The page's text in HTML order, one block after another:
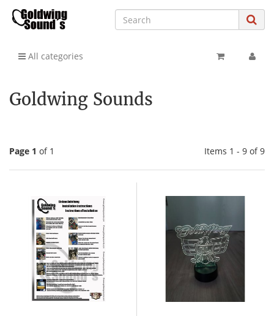
All categories
Goldwing Sounds
Page 1 of 1 Items 1 - 9 of 9